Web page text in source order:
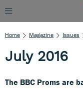
Home Magazine Issues
July 2016
The BBC Proms are